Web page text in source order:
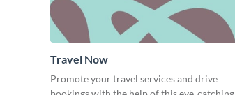
Travel Now
Promote your travel services and drive